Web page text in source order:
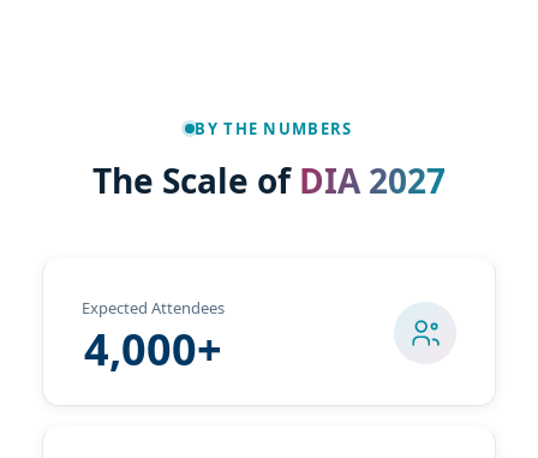
BY THE NUMBERS
The Scale of DIA 2027
Expected Attendees
4,000+